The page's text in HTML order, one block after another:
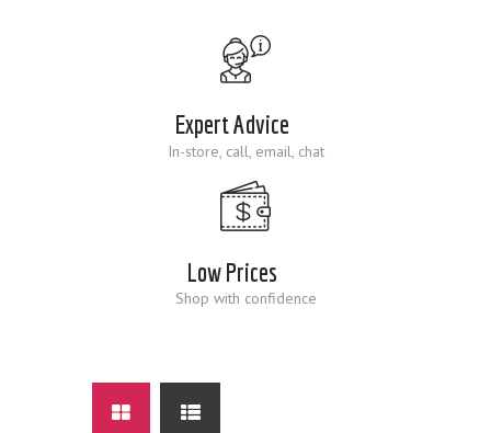
Expert Advice
In-store, call, email, chat
Low Prices
Shop with confidence